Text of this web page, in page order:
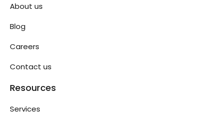
About us
Blog
Careers
Contact us
Resources
Services